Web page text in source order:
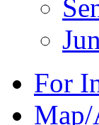
For
Map/